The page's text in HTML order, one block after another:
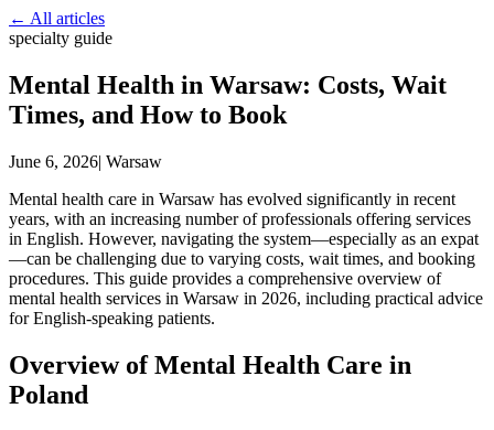
← All articles
specialty guide
Mental Health in Warsaw: Costs, Wait
Times, and How to Book
June 6, 2026| Warsaw
Mental health care in Warsaw has evolved significantly in recent
years, with an increasing number of professionals offering services
in English. However, navigating the system—especially as an expat
—can be challenging due to varying costs, wait times, and booking
procedures. This guide provides a comprehensive overview of
mental health services in Warsaw in 2026, including practical advice
for English-speaking patients.
Overview of Mental Health Care in
Poland